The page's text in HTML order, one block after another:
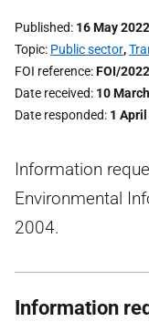
Published 16 May 2022
Topic Public sector,
FOI reference FOI/
Date received 10
Date responded 1
Information
Environmental
2004.
Information